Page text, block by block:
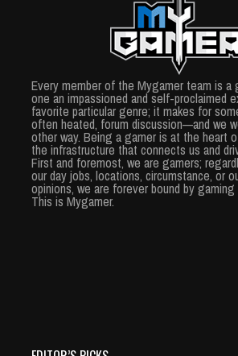
Every member of the Mygamer team is a
one an impassioned and self-proclaimed
favorite particular genre; it makes for
often heated, forum discussion—and we
other way. Being a gamer is at the heart
the infrastructure that connects us and
First and foremost, we are gamers;
our day jobs, locations, circumstance, or
opinions, we are forever bound by
This is Mygamer.